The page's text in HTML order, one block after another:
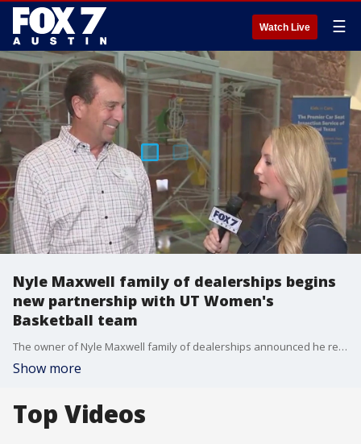
Watch Live ☰
Nyle Maxwell family of dealerships begins
new partnership with UT Women's
Basketball team
The owner of Nyle Maxwell family of dealerships announced he reached an NIL agreement with the team.
Show more
Top Videos